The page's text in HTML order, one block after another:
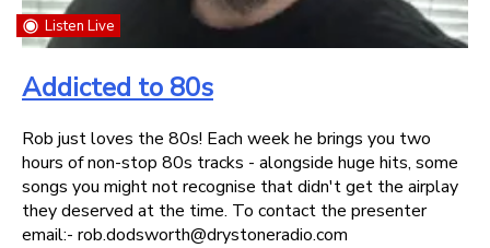
Listen Live
Addicted to 80s
Rob just loves the 80s! Each week he brings you two
hours of non-stop 80s tracks - alongside huge hits, some
songs you might not recognise that didn't get the airplay
they deserved at the time. To contact the presenter
email:- rob.dodsworth@drystoneradio.com